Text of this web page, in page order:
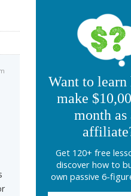
Want to learn
make
month as
Get 120+ free
discover how to
own passive 6-